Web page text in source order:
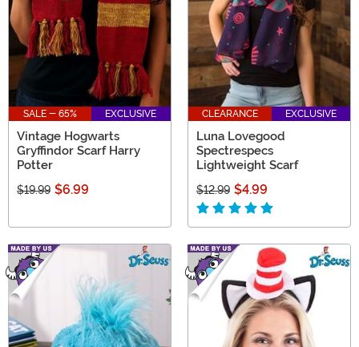
SALE - 65% EXCLUSIVE
Vintage Hogwarts
Gryffindor Scarf Harry
Potter
$19.99 $6.99
CLEARANCE EXCLUSIVE
Luna Lovegood
Spectrespecs
Lightweight Scarf
$12.99 $4.99